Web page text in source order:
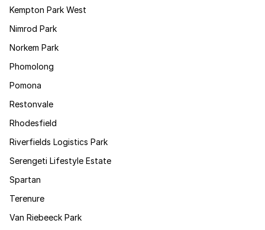
Kempton Park West
Nimrod Park
Norkem Park
Phomolong
Pomona
Restonvale
Rhodesfield
Riverfields Logistics Park
Serengeti Lifestyle Estate
Spartan
Terenure
Van Riebeeck Park